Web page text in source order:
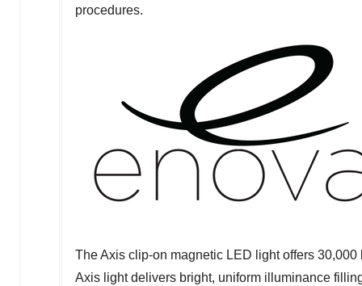
procedures.
The Axis clip-on magnetic LED light offers
Axis light delivers bright, uniform illuminance